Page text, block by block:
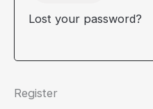
Lost your password?
Register